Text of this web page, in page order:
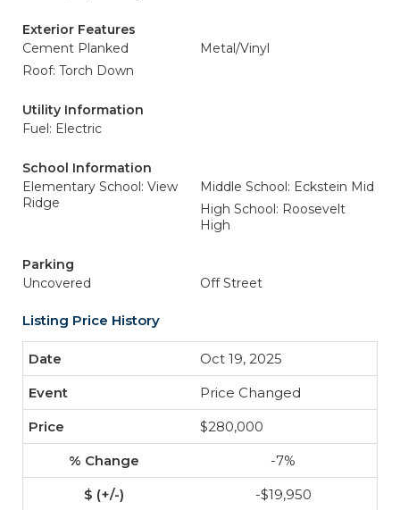
Exterior Features
Cement Planked
Metal/Vinyl
Roof: Torch Down
Utility Information
Fuel: Electric
School Information
Elementary School: View
Ridge
Middle School: Eckstein Mid
High School: Roosevelt
High
Parking
Uncovered
Off Street
Listing Price History
Oct 19, 2025
Price Changed
$280,000
-7%
-$19,950